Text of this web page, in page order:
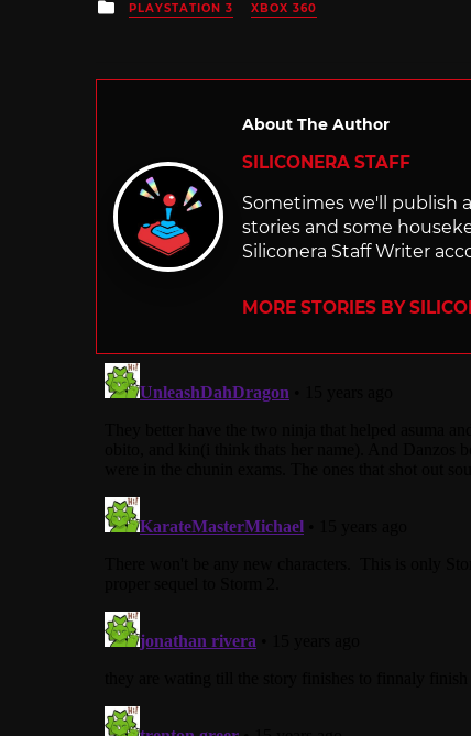
in
PLAYSTATION 3 XBOX 360
About The Author
SILICONERA STAFF
Sometimes we'll publish
stories and some
Siliconera Staff Writer
MORE STORIES BY